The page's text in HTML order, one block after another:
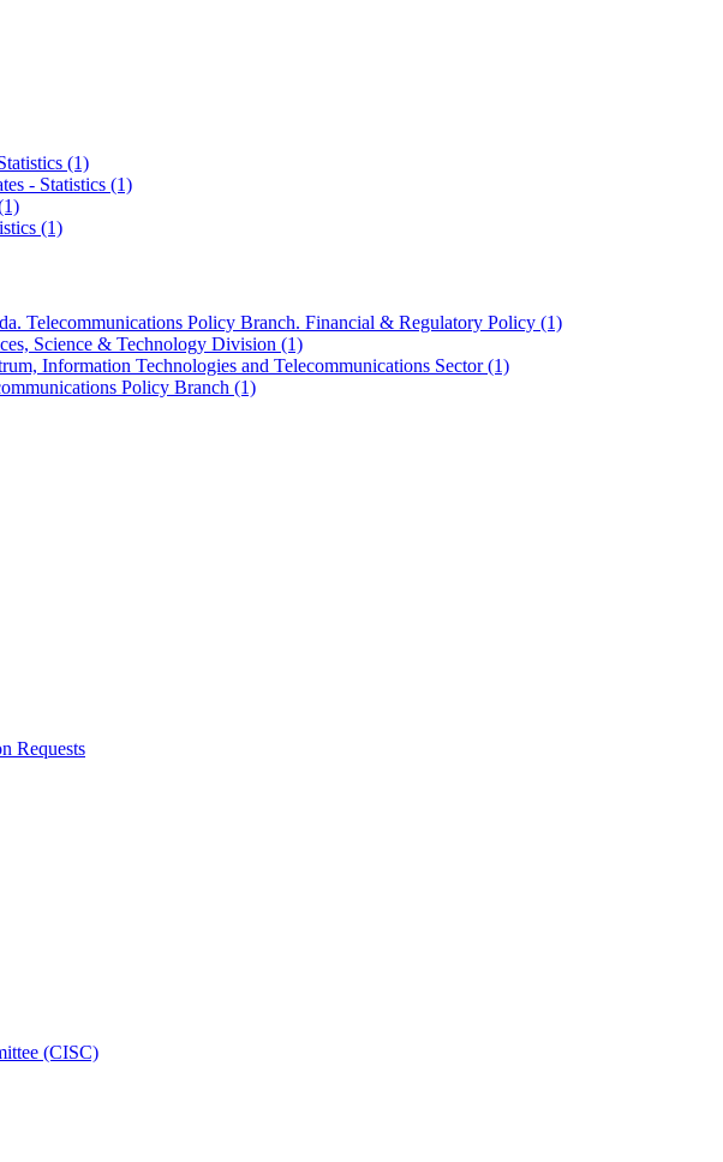
(1)
- Statistics (1)
(1)
Telecommunications Policy Branch. Financial & Regulatory Policy (1)
Science & Technology Division (1)
Information Technologies and Telecommunications Sector(1)
Policy Branch (1)
Requests
(CISC)